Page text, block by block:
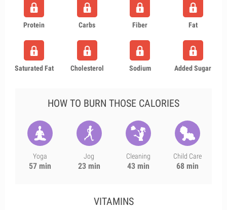
Protein Carbs Fiber Fat
Saturated Fat Cholesterol Sodium Added Sugar
HOW TO BURN THOSE CALORIES
Yoga
57 min
Jog
23 min
Cleaning
43 min
Child Care
68 min
VITAMINS